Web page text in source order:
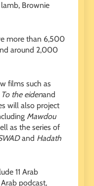
lamb, Brownie
more than 6,500
around 2,000
films such as
To the eidenand
will also project
Mawdou
as the series of
and Hadath
11 Arab
podcast,